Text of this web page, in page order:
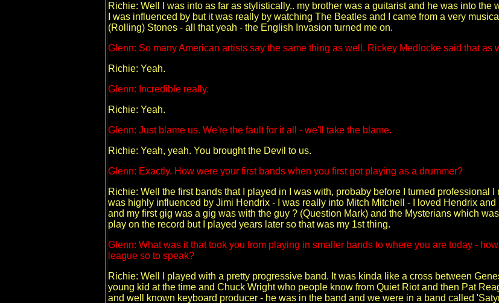
Richie: Well I was into as far as stylistically.. my brother was a guitarist and he was into
I was influenced by but it was really by watching The Beatles and I came from a very
(Rolling) Stones - all that yeah - the English Invasion turned me on.
Glenn: So many American artists say the same thing as well. Rickey Medlocke said that as
Richie: Yeah.
Glenn: Incredible really.
Richie: Yeah.
Glenn: Just blame us. We're the fault for it all - we'll take the blame.
Richie: Yeah, yeah. You brought the Devil to us.
Glenn: Exactly. How were your first bands when you first got playing as a drummer?
Richie: Well the first bands that I played in I was with, probaby before I turned professional I
was highly influenced by Jimi Hendrix - I was really into Mitch Mitchell - I loved Hendrix
and my first gig was a gig was with the guy ? (Question Mark) and the Mysterians which
play on the record but I played years later so that was my 1st thing.
Glenn: What was it that took you from playing in smaller bands to where you are today -
league so to speak?
Richie: Well I played with a pretty progressive band. It was kinda like a cross between
young kid at the time and Chuck Wright who people know from Quiet Riot and then Pat
and well known keyboard producer - he was in the band and we were in a band called